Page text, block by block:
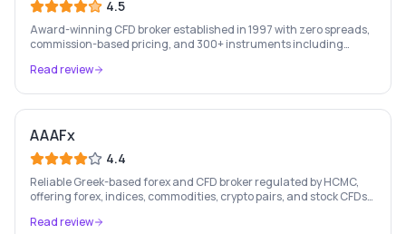
4.5
Award-winning CFD broker established in 1997 with zero spreads,
commission-based pricing, and 300+ instruments including
Read review
AAAFx
4.4
Reliable Greek-based forex and CFD broker regulated by HCMC,
offering forex, indices, commodities, crypto pairs, and stock CFDs
Read review